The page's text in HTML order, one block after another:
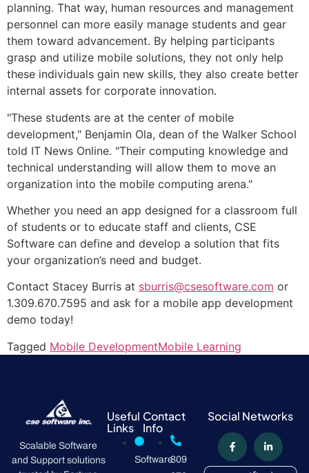
planning. That way, human resources and management
personnel can more easily manage students and gear
them toward advancement. By helping participants
grasp and utilize mobile solutions, they not only help
these individuals gain new skills, they also create better
internal assets for corporate innovation.
"These students are at the center of mobile
development," Benjamin Ola, dean of the Walker School
told IT News Online. "Their computing knowledge and
technical understanding will allow them to move an
organization into the mobile computing arena."
Whether you need an app designed for a classroom full
of students or to educate staff and clients, CSE
Software can define and develop a solution that fits
your organization’s need and budget.
Contact Stacey Burris at sburris@csesoftware.com or
1.309.670.7595 and ask for a mobile app development
demo today!
Tagged Mobile DevelopmentMobile Learning
Scalable Software
and Support solutions
Useful
Links
Software
Contact
Info
309
Social Networks